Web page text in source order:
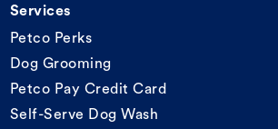
Services
Petco Perks
Dog Grooming
Petco Pay Credit Card
Self-Serve Dog Wash